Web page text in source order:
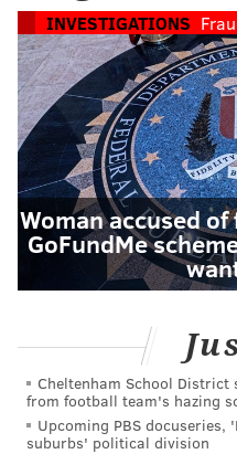
INVESTIGATIONS
Woman accused
GoFundMe
Cheltenham School
from football team's hazing
Upcoming PBS docuseries,
suburbs' political division